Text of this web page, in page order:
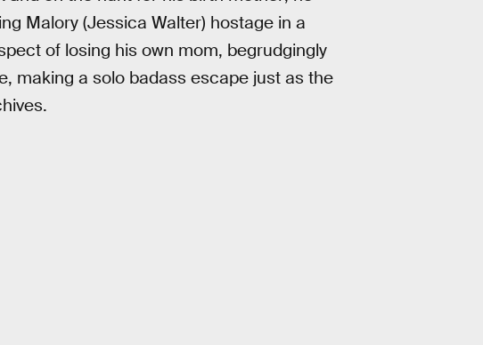
Malory (Jessica Walter) hostage in a
of losing his own mom, begrudgingly
making a solo badass escape just as the